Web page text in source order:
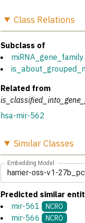
Class Relations
Subclass of
miRNA_gene_family
Related from
hsa-mir-562
Similar Classes
Embedding Model
harrier-oss-v1-
Predicted similar
mir-561
NCRO
mir-566 NCRO